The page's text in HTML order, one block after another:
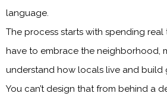
language.
The process starts with spending real
have to embrace the neighborhood,
understand how locals live and build
You can’t design that from behind a